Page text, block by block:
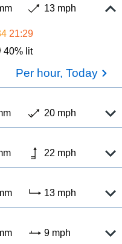
13 mph
21:29
40% lit
Per hour, Today
20 mph
22 mph
13 mph
9 mph